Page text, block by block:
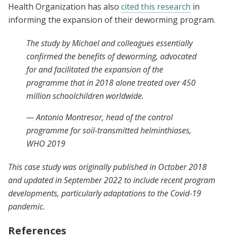
Health Organization has also cited this research in
informing the expansion of their deworming program.
The study by Michael and colleagues essentially
confirmed the benefits of deworming, advocated
for and facilitated the expansion of the
programme that in 2018 alone treated over 450
million schoolchildren worldwide.
— Antonio Montresor, head of the control
programme for soil-transmitted helminthiases,
WHO 2019
This case study was originally published in October 2018
and updated in September 2022 to include recent program
developments, particularly adaptations to the Covid-19
pandemic.
References